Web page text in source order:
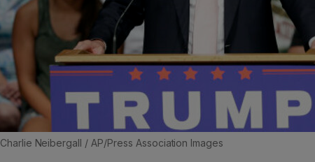
Charlie Neibergall / AP/Press Association Images